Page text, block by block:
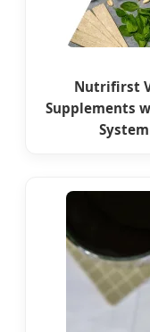
Nutrifirst
Supplements